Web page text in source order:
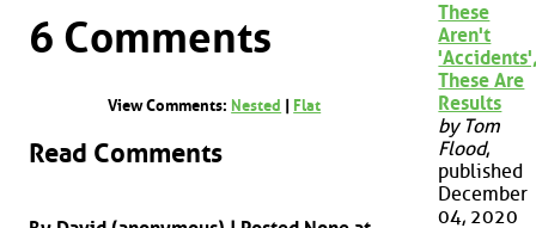
6 Comments
View Comments: Nested Flat
Read Comments
These
Aren't
These Are
Results
by Tom
Flood,
published
December
04, 2020